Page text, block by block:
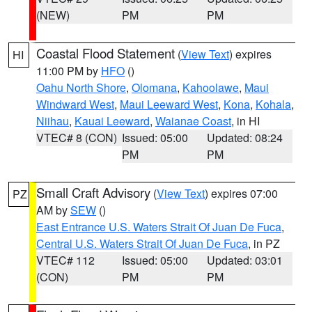
(NEW)
PM
PM
HI Coastal Flood Statement (View Text) expires
11:00 PM by HFO ()
Oahu North Shore, Olomana, Kahoolawe, Maui
Windward West, Maui Leeward West, Kona, Kohala,
Niihau, Kauai Leeward, Waianae Coast, in HI
VTEC# 8 (CON) Issued: 05:00
PM
Updated: 08:24
PM
PZ Small Craft Advisory (View Text) expires 07:00
AM bySEW ()
East Entrance U.S. Waters Strait Of Juan De Fuca,
Central U.S. Waters Strait Of Juan De Fuca, in PZ
VTEC# 112
(CON)
Issued: 05:00
PM
Updated: 03:01
PM